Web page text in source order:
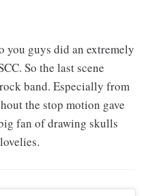
you guys did an extremely
So the last scene
band. Especially from
the stop motion gave
fan of drawing skulls